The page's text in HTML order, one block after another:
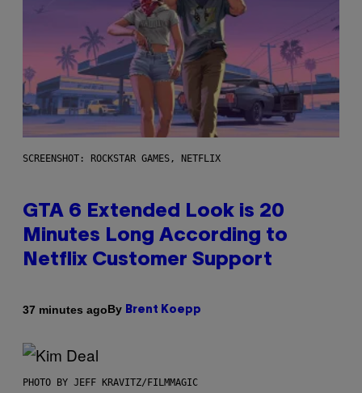
SCREENSHOT: ROCKSTAR GAMES, NETFLIX
GTA 6 Extended Look is 20
Minutes Long According to
Netflix Customer Support
37 minutes agoBy Brent Koepp
PHOTO BY JEFF KRAVITZ/FILMMAGIC